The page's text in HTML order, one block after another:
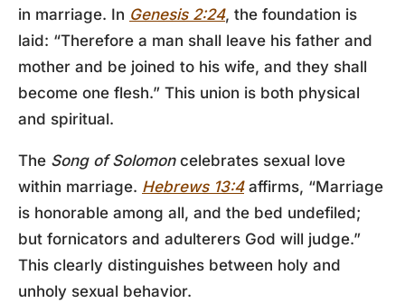
in marriage. In Genesis 2:24, the foundation is
laid: “Therefore a man shall leave his father and
mother and be joined to his wife, and they shall
become one flesh.” This union is both physical
and spiritual.
The Song of Solomoncelebrates sexual love
within marriage. Hebrews 13:4affirms, “Marriage
is honorable among all, and the bed undefiled;
but fornicators and adulterers God will judge.”
This clearly distinguishes between holy and
unholy sexual behavior.